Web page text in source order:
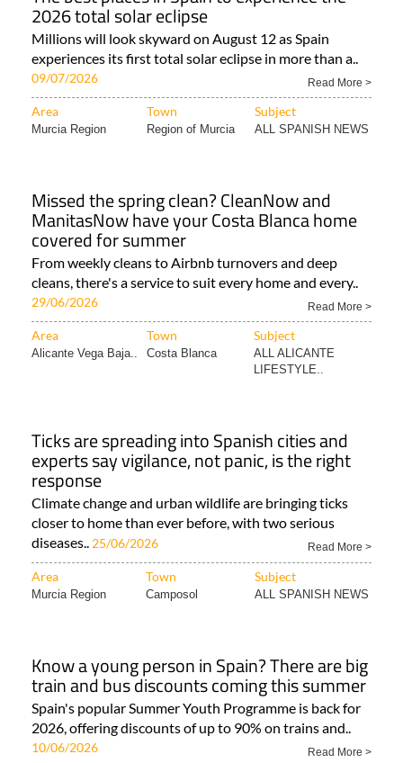
2026 total solar eclipse
Millions will look skyward on August 12 as Spain
experiences its first total solar eclipse in more than a..
09/07/2026 Read More >
Area Town Subject
Murcia Region Region of Murcia ALL SPANISH NEWS
Missed the spring clean? CleanNow and
ManitasNow have your Costa Blanca home
covered for summer
From weekly cleans to Airbnb turnovers and deep
cleans, there's a service to suit every home and every..
29/06/2026 Read More >
Area Town Subject
Alicante Vega Baja.. Costa Blanca
ALL ALICANTE
LIFESTYLE..
Ticks are spreading into Spanish cities and
experts say vigilance, not panic, is the right
response
Climate change and urban wildlife are bringing ticks
closer to home than ever before, with two serious
diseases.. 25/06/2026 Read More >
Area Town Subject
Murcia Region Camposol ALL SPANISH NEWS
Know a young person in Spain? There are big
train and bus discounts coming this summer
Spain's popular Summer Youth Programme is back for
2026, offering discounts of up to 90% on trains and..
10/06/2026 Read More >